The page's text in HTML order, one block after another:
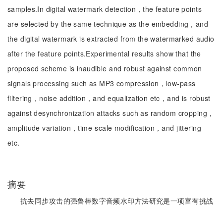
samples.In digital watermark detection，the feature points
are selected by the same technique as the embedding，and
the digital watermark is extracted from the watermarked audio
after the feature points.Experimental results show that the
proposed scheme is inaudible and robust against common
signals processing such as MP3 compression，low-pass
filtering，noise addition，and equalization etc，and is robust
against desynchronization attacks such as random cropping，
amplitude variation，time-scale modification，and jittering
etc.
摘要
抗去同步攻击的强鲁棒数字音频水印方法研究是一项富有挑战